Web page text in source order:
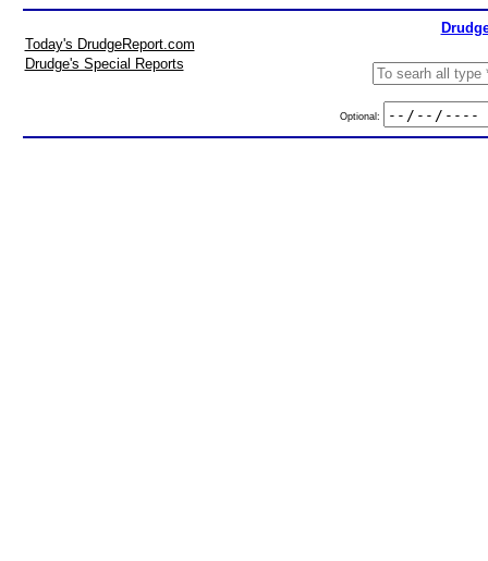
Today's DrudgeReport.com
Drudge's Special Reports
Optional: